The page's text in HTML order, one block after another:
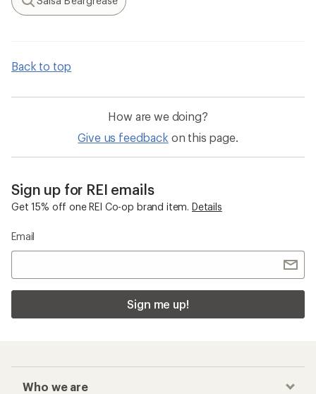
Search
Back to top
How are we doing?
Give us feedback on this page.
Sign up for REI emails
Get 15% off one REI Co-op brand item. Details
Email
Sign me up!
Who we are